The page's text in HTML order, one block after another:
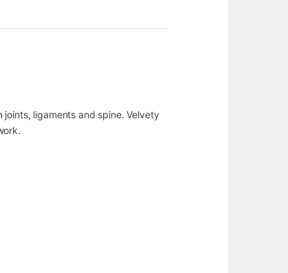
ligaments and spine. Velvety